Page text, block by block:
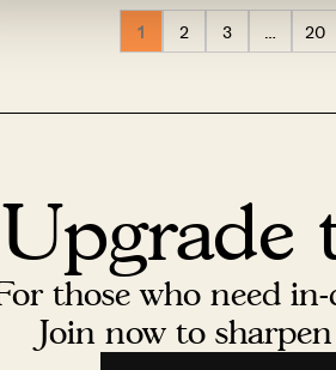
1 2 3 … 20
Upgrade
those who need
Join now to